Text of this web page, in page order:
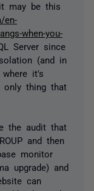
may be this
en-
when-you-
Server since
(and in
it's
only thing that
the audit that
and then
monitor
upgrade) and
can